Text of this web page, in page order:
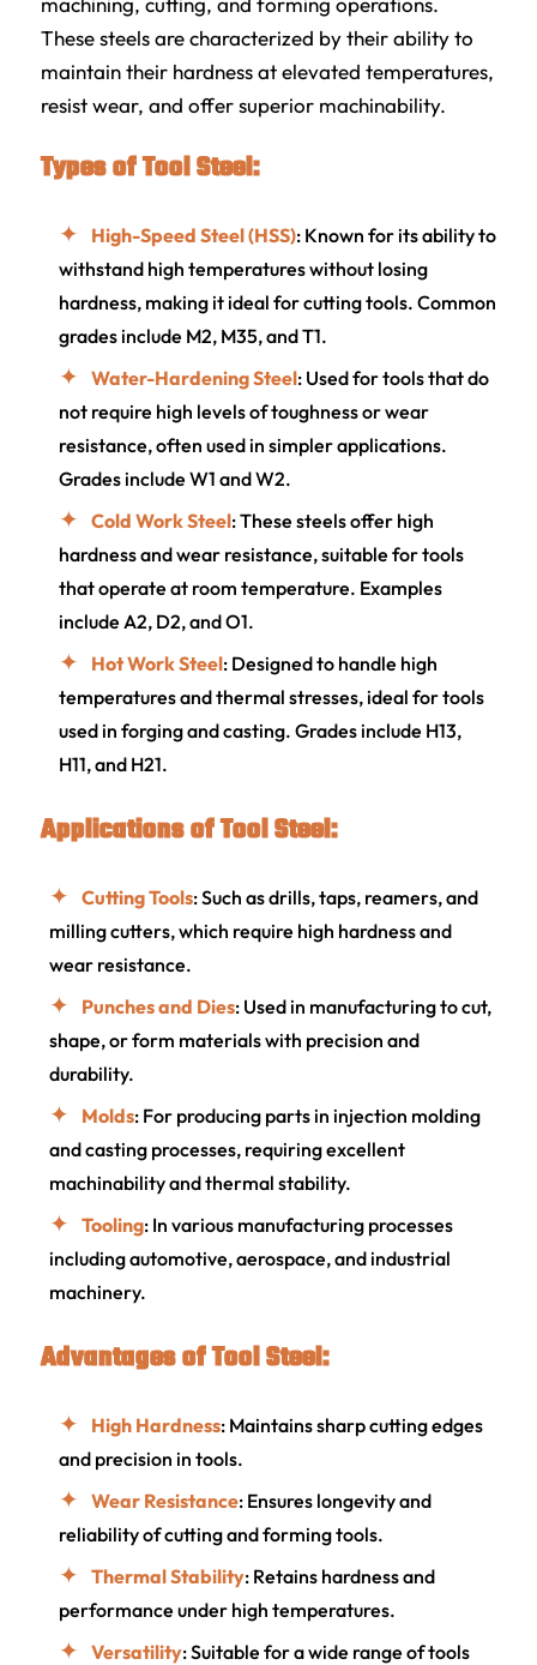
These steels are characterized by their ability to
maintain their hardness at elevated temperatures,
resist wear, and offer superior machinability.
Types of Tool Steel:
High-Speed Steel (HSS): Known for its ability to
withstand high temperatures without losing
hardness, making it ideal for cutting tools. Common
grades include M2, M35, and T1.
Water-Hardening Steel: Used for tools that do
not require high levels of toughness or wear
resistance, often used in simpler applications.
Grades include W1 and W2.
Cold Work Steel: These steels offer high
hardness and wear resistance, suitable for tools
that operate at room temperature. Examples
include A2, D2, and O1.
Hot Work Steel: Designed to handle high
temperatures and thermal stresses, ideal for tools
used in forging and casting. Grades include H13,
H11, and H21.
Applications of Tool Steel:
Cutting Tools: Such as drills, taps, reamers, and
milling cutters, which require high hardness and
wear resistance.
Punches and Dies: Used in manufacturing to cut,
shape, or form materials with precision and
durability.
Molds: For producing parts in injection molding
and casting processes, requiring excellent
machinability and thermal stability.
Tooling: In various manufacturing processes
including automotive, aerospace, and industrial
machinery.
Advantages of Tool Steel:
High Hardness: Maintains sharp cutting edges
and precision in tools.
Wear Resistance: Ensures longevity and
reliability of cutting and forming tools.
Thermal Stability: Retains hardness and
performance under high temperatures.
Versatility: Suitable for a wide range of tools